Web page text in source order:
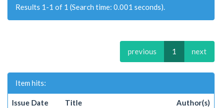
Results 1-1 of 1 (Search time: 0.001 seconds).
previous 1 next
Item hits:
Issue Date Title Author(s)